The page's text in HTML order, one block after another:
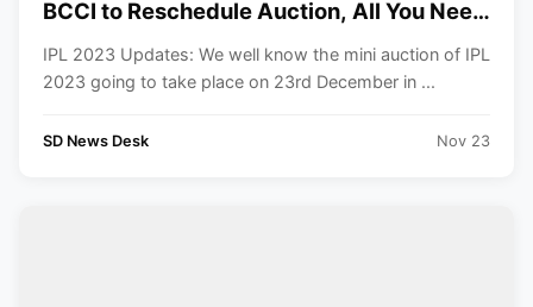
BCCI to Reschedule Auction, All You Need
IPL 2023 Updates: We well know the mini auction of IPL
2023 going to take place on 23rd December in ...
SD News Desk Nov 23